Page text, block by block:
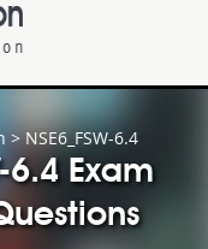
> NSE6_FSW-6.4
6.4 Exam